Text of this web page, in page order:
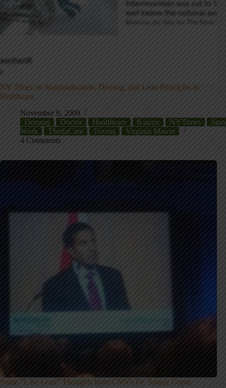
NY Times on Standardization, Deming, and Lean Principles in
Healthcare
November 9, 2009
Deming
Doctor Healthcare Kaizen NYTimes
Work
ThedaCare Toyota
Virginia Mason
4 Comments
Some "Like Lean" Thoughts from CNN's Dr. Sanjay Gupta